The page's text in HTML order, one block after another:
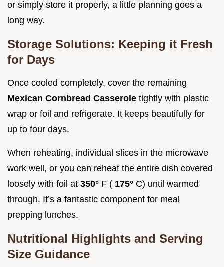
or simply store it properly, a little planning goes a
long way.
Storage Solutions: Keeping it Fresh
for Days
Once cooled completely, cover the remaining
Mexican Cornbread Casserole tightly with plastic
wrap or foil and refrigerate. It keeps beautifully for
up to four days.
When reheating, individual slices in the microwave
work well, or you can reheat the entire dish covered
loosely with foil at 350° F ( 175° C) until warmed
through. It’s a fantastic component for meal
prepping lunches.
Nutritional Highlights and Serving
Size Guidance